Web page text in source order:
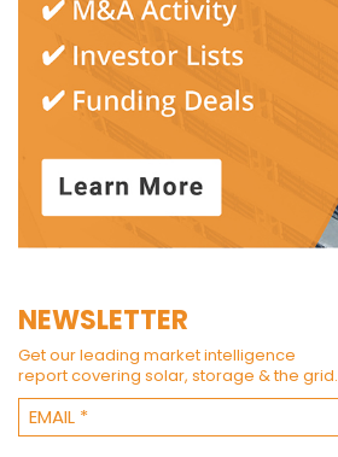
NEWSLETTER
Get our leading market intelligence
report covering solar, storage & the grid.